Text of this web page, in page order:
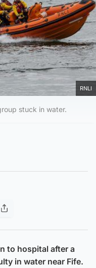
RNLI
stuck in water.
to hospital after a
in water near Fife.